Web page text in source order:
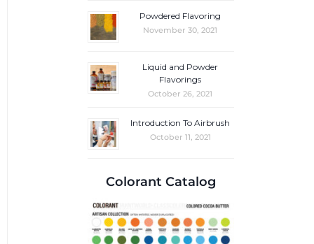
Powdered Flavoring
November 30, 2021
Liquid and Powder
Flavorings
October 26, 2021
Introduction To Airbrush
October 11, 2021
Colorant Catalog